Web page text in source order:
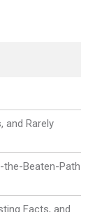
and Rarely
the-Beaten-Path
Facts, and